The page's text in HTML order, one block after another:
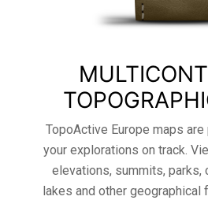
TopoActive Europe maps
your explorations on track.
elevations, summits, parks,
lakes and other geographical